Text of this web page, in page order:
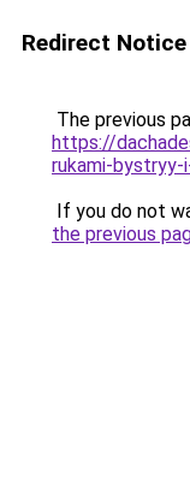
Redirect Notice
The previous
https://
rukami-
If you do not
the previous